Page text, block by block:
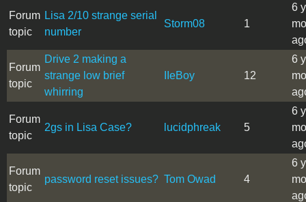
Forum
topic
Lisa 2/10 strange serial
number
Storm08 1
6
Forum
topic
Drive 2 making a
strange low brief
whirring
IIeBoy 12
6
Forum
topic
2gs in Lisa Case? lucidphreak 5
6
Forum
topic
password reset issues? Tom Owad 4
6